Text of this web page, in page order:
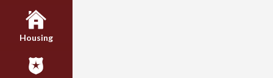
Housing